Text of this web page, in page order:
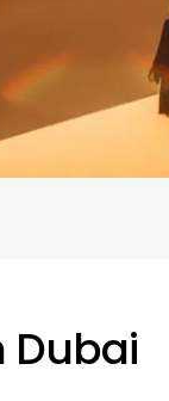
Dubai